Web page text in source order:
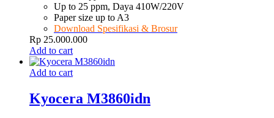
Up to 25 ppm, Daya 410W/220V
Paper size up to A3
Download Spesifikasi & Brosur
Rp 25.000.000
Add to cart
Add to cart
Kyocera M3860idn